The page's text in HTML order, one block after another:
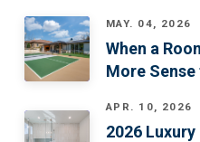
MAY. 04, 2026
When a
More
APR. 10, 2026
2026